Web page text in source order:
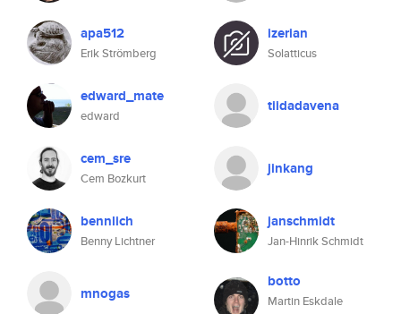
apa512
Erik Strömberg
izerian
Solatticus
edward_mate
edward
tiidadavena
cem_sre
Cem Bozkurt
jinkang
bennlich
Benny Lichtner
janschmidt
Jan-Hinrik Schmidt
mnogas
botto
Martin Eskdale